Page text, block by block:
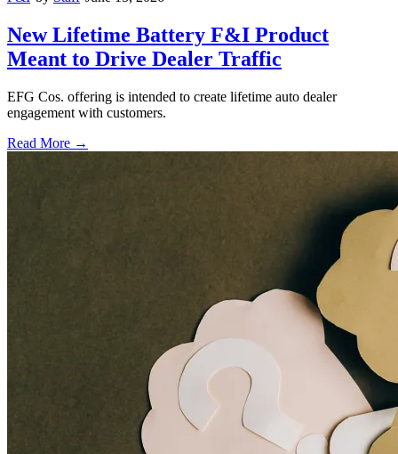
New Lifetime Battery F&I Product
Meant to Drive Dealer Traffic
EFG Cos. offering is intended to create lifetime auto dealer
engagement with customers.
Read More →